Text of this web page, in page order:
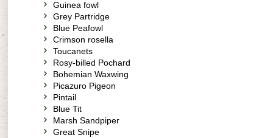
Guinea fowl
Grey Partridge
Blue Peafowl
Crimson rosella
Toucanets
Rosy-billed Pochard
Bohemian Waxwing
Picazuro Pigeon
Pintail
Blue Tit
Marsh Sandpiper
Great Snipe